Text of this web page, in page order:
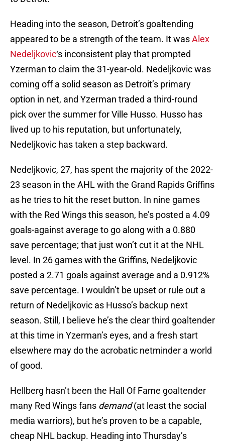
Heading into the season, Detroit’s goaltending
appeared to be a strength of the team. It wasAlex
Nedeljkovic‘s inconsistent play that prompted
Yzerman to claim the 31-year-old. Nedeljkovic was
coming off a solid season as Detroit’s primary
option in net, and Yzerman traded a third-round
pick over the summer for Ville Husso. Husso has
lived up to his reputation, but unfortunately,
Nedeljkovic has taken a step backward.
Nedeljkovic, 27, has spent the majority of the 2022-
23 season in the AHL with the Grand Rapids Griffins
as he tries to hit the reset button. In nine games
with the Red Wings this season, he’s posted a 4.09
goals-against average to go along with a 0.880
save percentage; that just won’t cut it at the NHL
level. In 26 games with the Griffins, Nedeljkovic
posted a 2.71 goals against average and a 0.912%
save percentage. I wouldn’t be upset or rule out a
return of Nedeljkovic as Husso’s backup next
season. Still, I believe he’s the clear third goaltender
at this time in Yzerman’s eyes, and a fresh start
elsewhere may do the acrobatic netminder a world
of good.
Hellberg hasn’t been the Hall Of Fame goaltender
many Red Wings fans demand(at least the social
media warriors), but he’s proven to be a capable,
cheap NHL backup. Heading into Thursday’s